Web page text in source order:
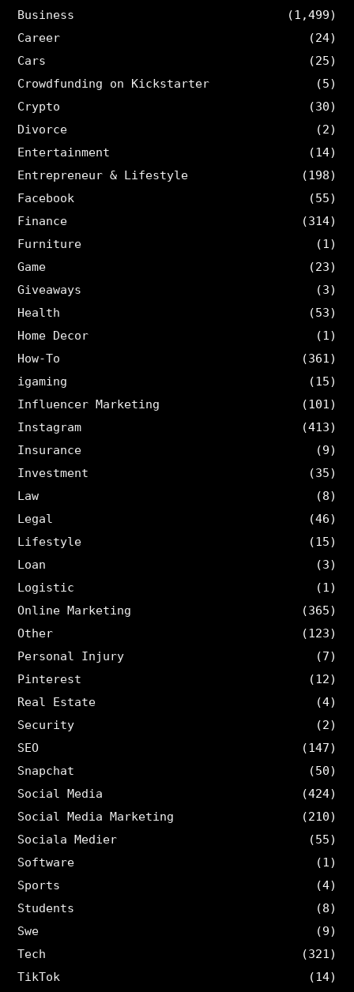
Business
(1,499)
Career
(24)
Cars
(25)
Crowdfunding on Kickstarter
(5)
Crypto
(30)
Divorce
(2)
Entertainment
(14)
Entrepreneur & Lifestyle
(198)
Facebook
(55)
Finance
(314)
Furniture
(1)
Game
(23)
Giveaways
(3)
Health
(53)
Home Decor
(1)
How-To
(361)
igaming
(15)
Influencer Marketing
(101)
Instagram
(413)
Insurance
(9)
Investment
(35)
Law
(8)
Legal
(46)
Lifestyle
(15)
Loan
(3)
Logistic
(1)
Online Marketing
(365)
Other
(123)
Personal Injury
(7)
Pinterest
(12)
Real Estate
(4)
Security
(2)
SEO
(147)
Snapchat
(50)
Social Media
(424)
Social Media Marketing
(210)
Sociala Medier
(55)
Software
(1)
Sports
(4)
Students
(8)
Swe
(9)
Tech
(321)
TikTok
(14)